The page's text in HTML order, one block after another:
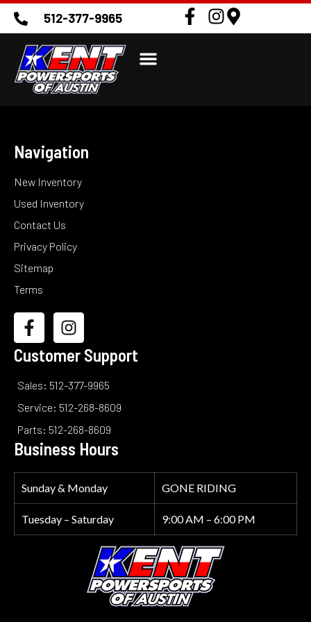
512-377-9965
Navigation
New Inventory
Used Inventory
Contact Us
Privacy Policy
Sitemap
Terms
Customer Support
Sales: 512-377-9965
Service: 512-268-8609
Parts: 512-268-8609
Business Hours
Sunday & Monday GONE RIDING
Tuesday – Saturday 9:00 AM – 6:00 PM